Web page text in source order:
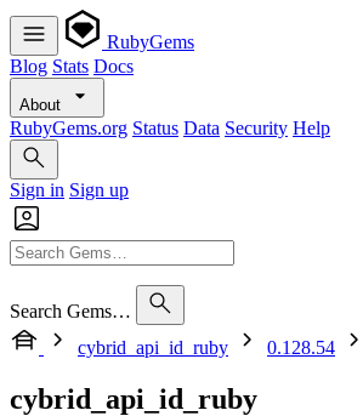
RubyGems
Blog Stats Docs
About
RubyGems.org Status Data Security Help
Sign in Sign up
Search Gems…
cybrid_api_id_ruby
0.128.54
cybrid_api_id_ruby